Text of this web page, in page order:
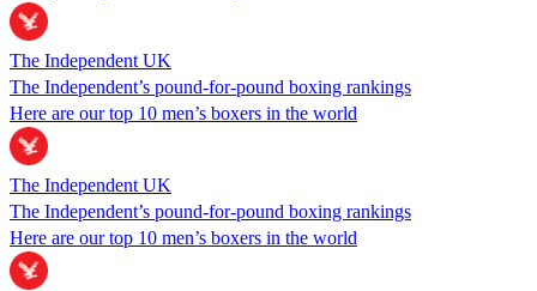
The Independent UK
The Independent’s pound-for-pound boxing rankings
Here are our top 10 men’s boxers in the world
The Independent UK
The Independent’s pound-for-pound boxing rankings
Here are our top 10 men’s boxers in the world